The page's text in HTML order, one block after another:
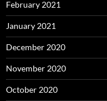
February 2021
January 2021
December 2020
November 2020
October 2020